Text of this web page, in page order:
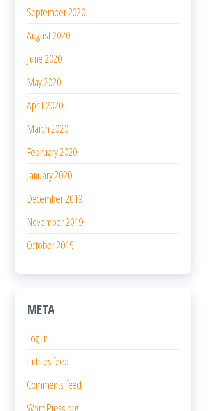
September 2020
August 2020
June 2020
May 2020
April 2020
March 2020
February 2020
January 2020
December 2019
November 2019
October 2019
META
Log in
Entries feed
Comments feed
WordPress.org